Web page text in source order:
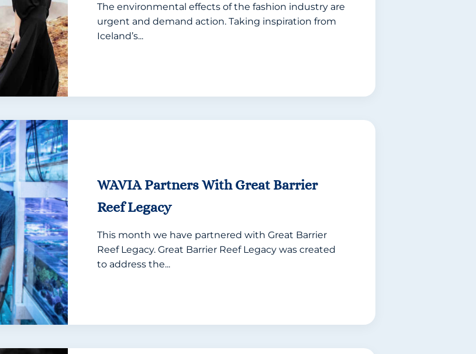
The environmental effects of the fashion industry are
urgent and demand action. Taking inspiration from
Iceland’s...
WAVIA Partners With Great Barrier
Reef Legacy
This month we have partnered with Great Barrier
Reef Legacy. Great Barrier Reef Legacy was created
to address the...